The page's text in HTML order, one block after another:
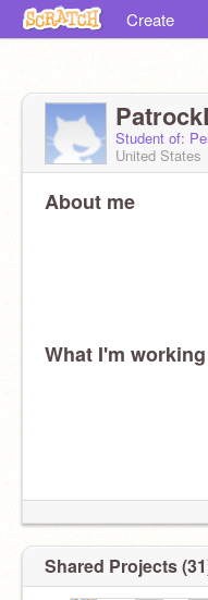
Create
Student of:
United States
About me
What I'm
Shared Projects